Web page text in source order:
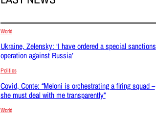
World
Ukraine, Zelensky: ‘I have ordered a special sanctions
operation against Russia’
Politics
Covid, Conte: “Meloni is orchestrating a firing squad –
she must deal with me transparently”
World